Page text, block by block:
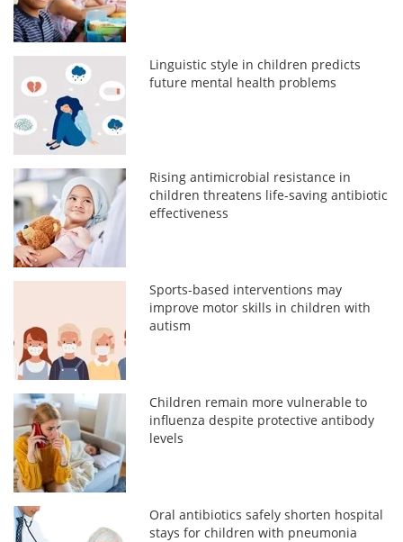
Linguistic style in children predicts
future mental health problems
Rising antimicrobial resistance in
children threatens life-saving antibiotic
effectiveness
Sports-based interventions may
improve motor skills in children with
autism
Children remain more vulnerable to
influenza despite protective antibody
levels
Oral antibiotics safely shorten hospital
stays for children with pneumonia